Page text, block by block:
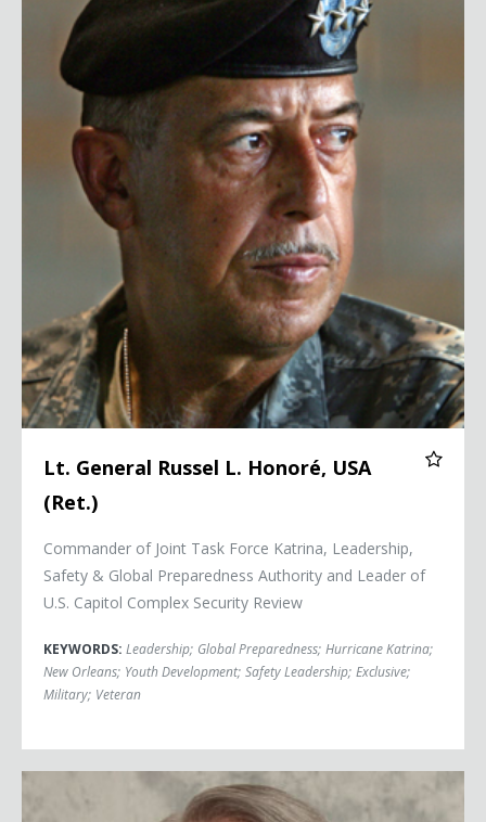
Lt. General Russel L. Honoré, USA
(Ret.)
Commander of Joint Task Force Katrina, Leadership,
Safety & Global Preparedness Authority and Leader of
U.S. Capitol Complex Security Review
KEYWORDS: Leadership; Global Preparedness; Hurricane Katrina;
New Orleans; Youth Development; Safety Leadership; Exclusive;
Military; Veteran
Commander Kirk Lippold, USN (Ret.)